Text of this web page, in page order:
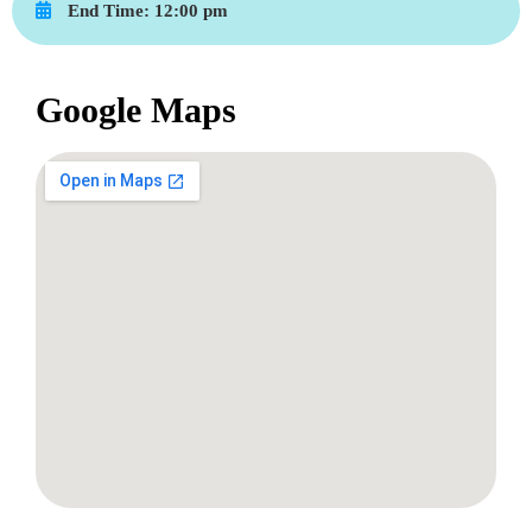
End Time: 12:00 pm
Google Maps